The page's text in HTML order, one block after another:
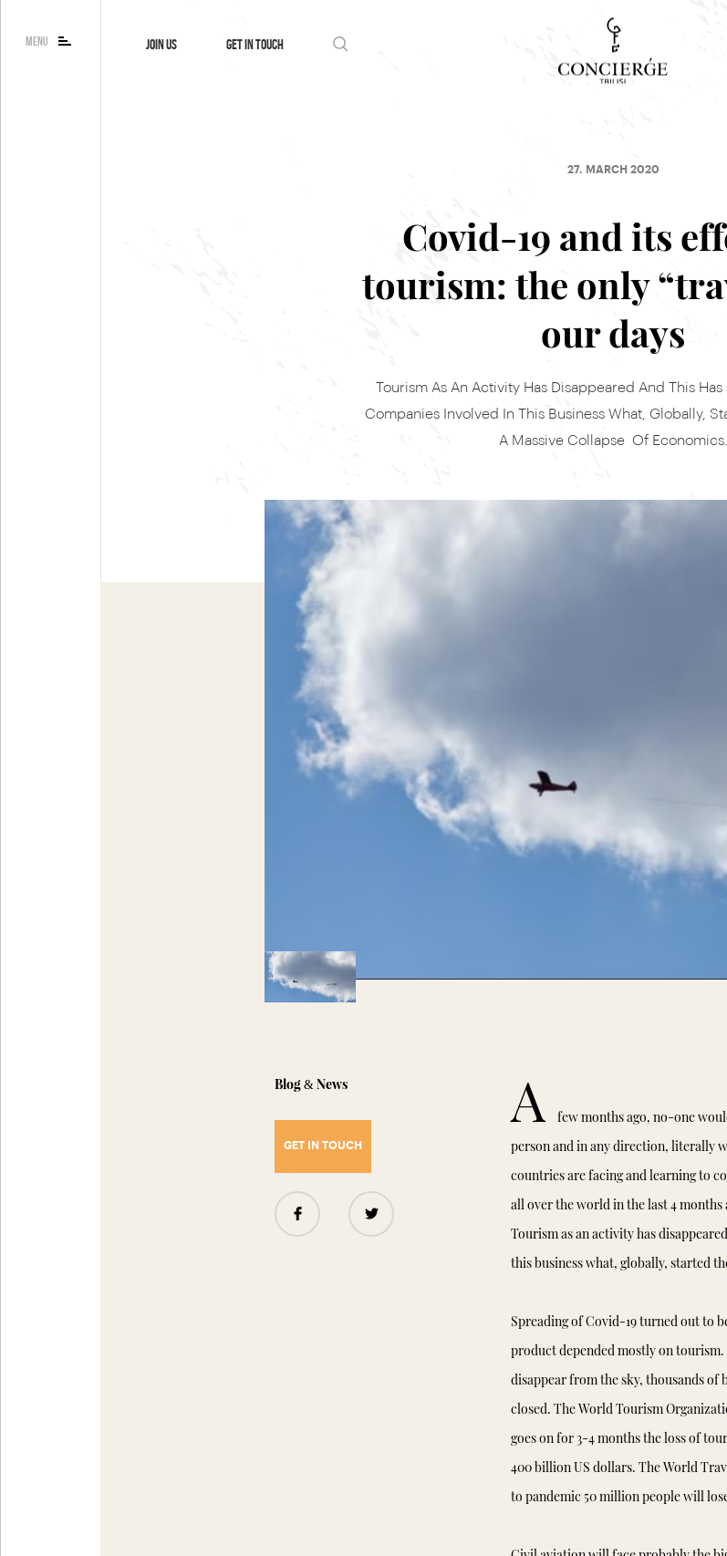
MENU JOIN US GET IN TOUCH
27. MARCH 2020
Covid-19 and its
tourism: the only
our days
Tourism As An Activity Has Disappeared And This
Companies Involved In This Business What, Globally,
A Massive Collapse Of Economics.
Blog& News
GET IN TOUCH
A
few months ago, no-one
person and in any direction, literally
countries are facing and learning to
all over the world in the last 4
Tourism as an activity has
this business what, globally, started
Spreading of Covid-19 turned out to
product depended mostly on
disappear from the sky, thousands of
closed. The World Tourism
goes on for 3-4 months the loss of
400 billion US dollars. The World
to pandemic 50 million people will
Concierge